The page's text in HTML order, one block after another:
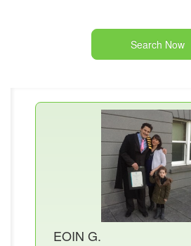
Search Now
EOIN G.